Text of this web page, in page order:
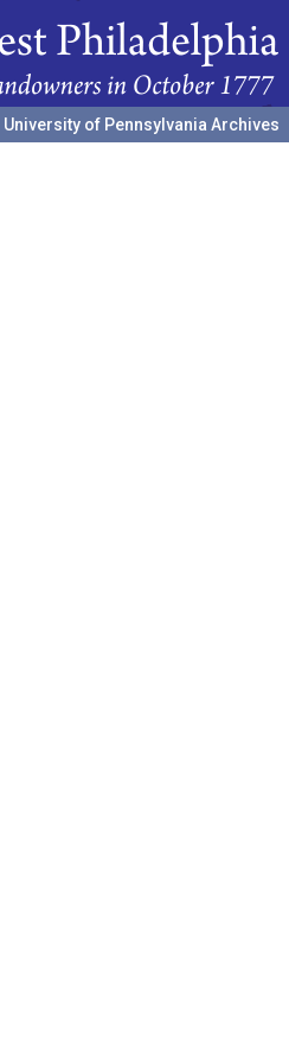
University of Pennsylvania Archives